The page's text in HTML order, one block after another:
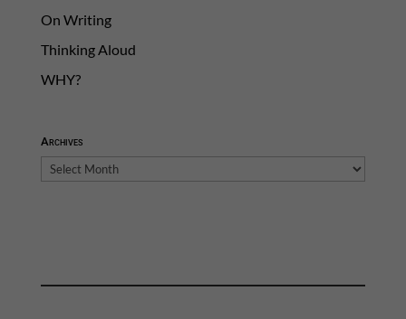
On Writing
Thinking Aloud
WHY?
Archives
Archives